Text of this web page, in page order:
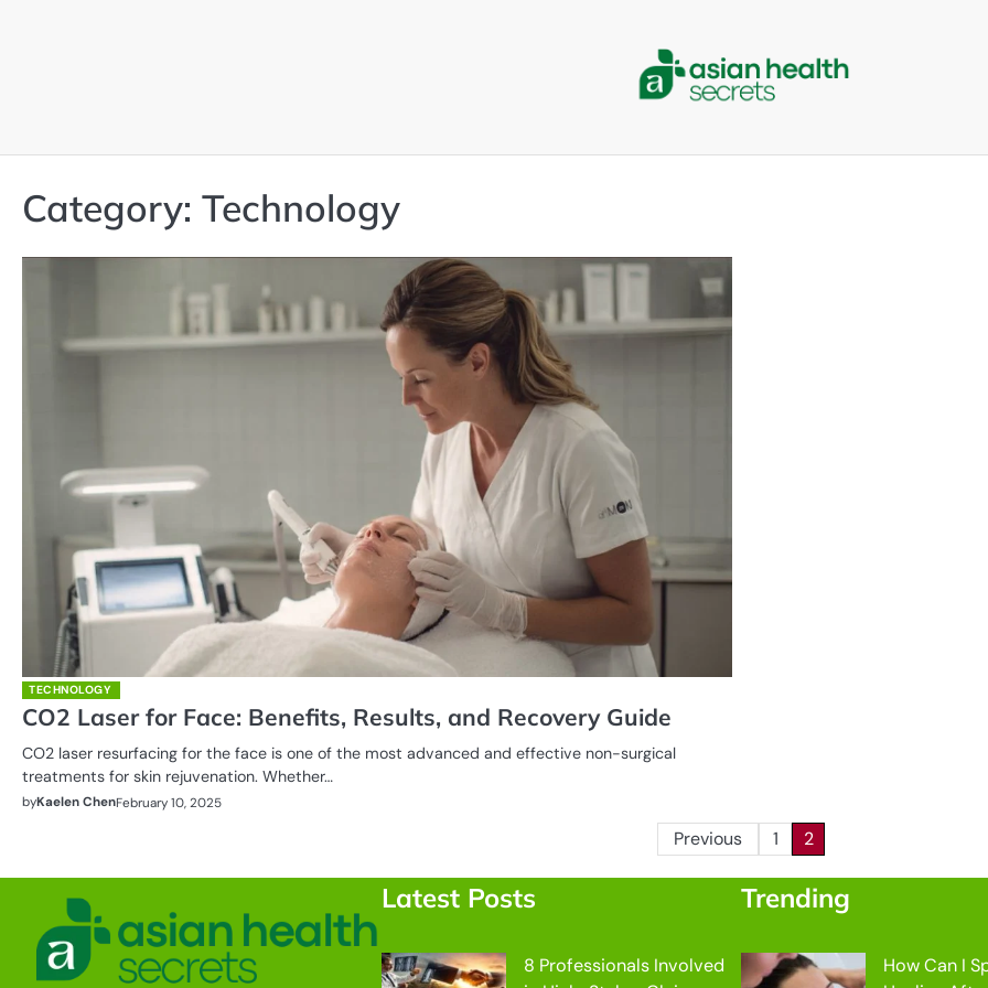
Category: Technology
TECHNOLOGY
CO2 Laser for Face: Benefits, Results, and Recovery Guide
CO2 laser resurfacing for the face is one of the most advanced and effective non-surgical
treatments for skin rejuvenation. Whether…
byKaelen ChenFebruary 10, 2025
pagination
Previous 1 2
Latest Posts
8 Professionals Involved
Trending
How Can I